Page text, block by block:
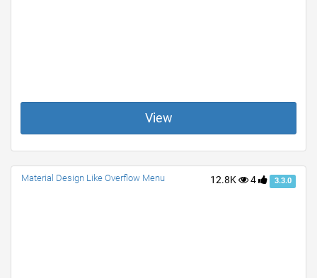
View
12.8K 4 3.3.0
Material Design Like Overflow Menu